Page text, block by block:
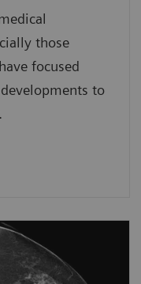
those
focused
to